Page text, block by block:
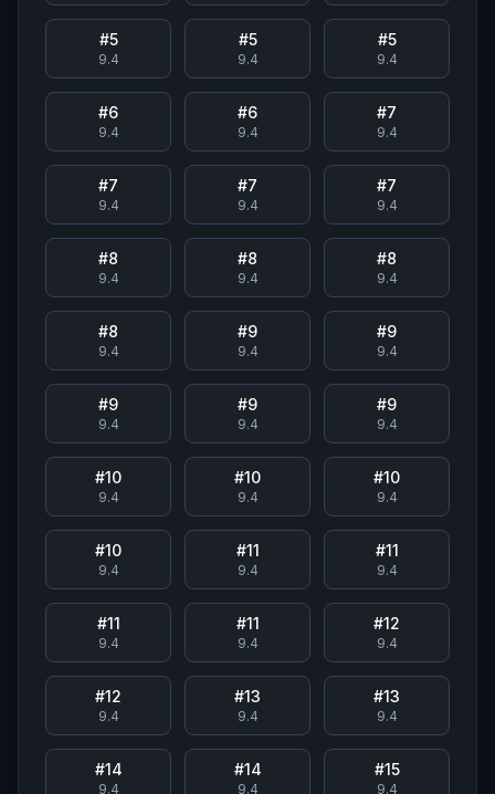
#5
9.4
#5
9.4
#5
9.4
#6
9.4
#6
9.4
#7
9.4
#7
9.4
#7
9.4
#7
9.4
#8
9.4
#8
9.4
#8
9.4
#8
9.4
#9
9.4
#9
9.4
#9
9.4
#9
9.4
#9
9.4
#10
9.4
#10
9.4
#10
9.4
#10
9.4
#11
9.4
#11
9.4
#11
9.4
#11
9.4
#12
9.4
#12
9.4
#13
9.4
#13
9.4
#14
9.4
#14
9.4
#15
9.4